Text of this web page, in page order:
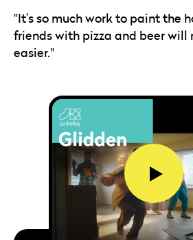
"It’s so much work to paint the
friends with pizza and beer
easier."